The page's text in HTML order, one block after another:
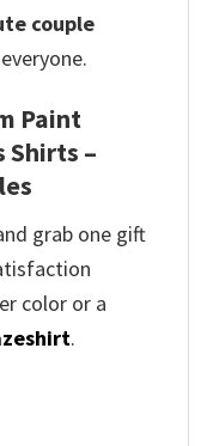
couple
Paint
Shirts –
grab one gift
color or a
.